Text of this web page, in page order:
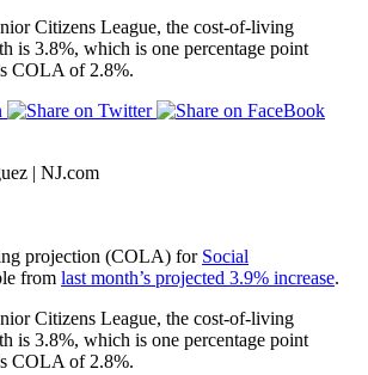
Citizens League, the cost-of-living
is 3.8%, which is one percentage point
COLA of 2.8%.
| NJ.com
projection (COLA) for Social
from last month’s projected 3.9% increase.
Citizens League, the cost-of-living
is 3.8%, which is one percentage point
COLA of 2.8%.